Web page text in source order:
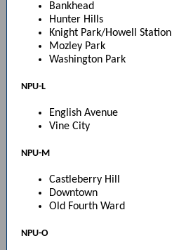
Bankhead
Hunter Hills
Knight Park/Howell Station
Mozley Park
Washington Park
NPU-L
English Avenue
Vine City
NPU-M
Castleberry Hill
Downtown
Old Fourth Ward
NPU-O